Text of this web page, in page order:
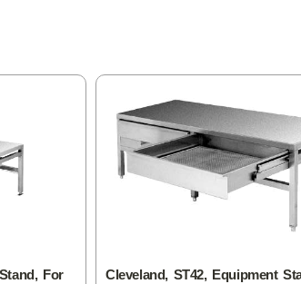
For
Cleveland, ST42, Equipment